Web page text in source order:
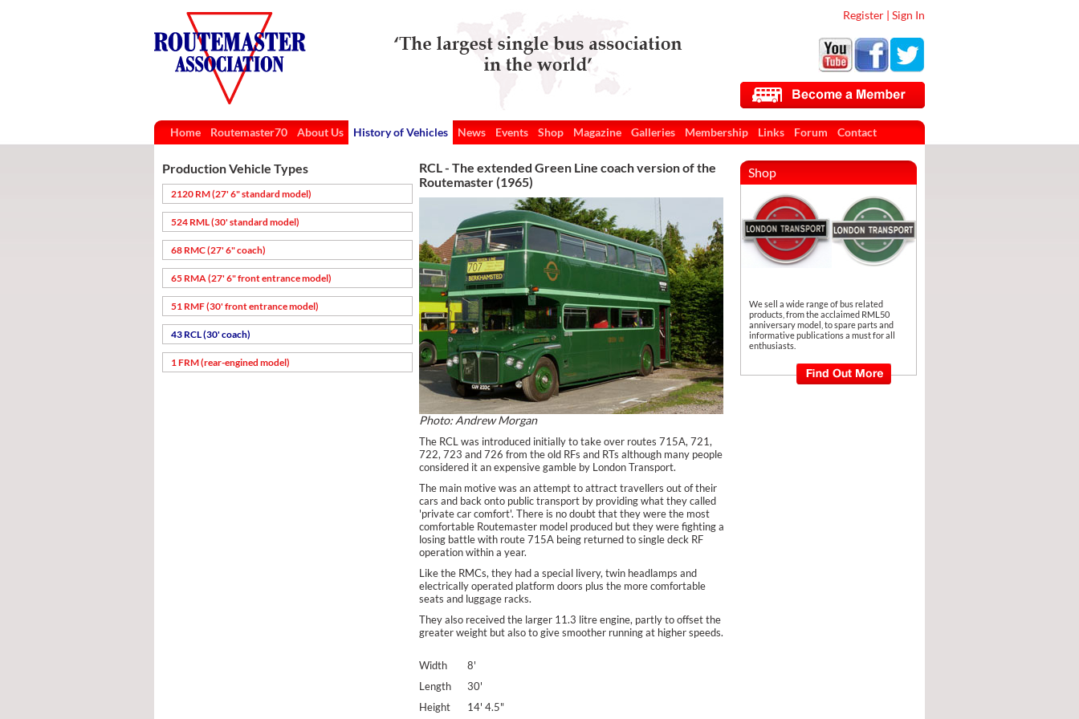
Register | Sign In
Home Routemaster70 About Us History of Vehicles News Events Shop Magazine Galleries Membership Links Forum Contact
Production Vehicle Types
2120 RM (27' 6" standard model)
524 RML (30' standard model)
68 RMC (27' 6" coach)
65 RMA (27' 6" front entrance model)
51 RMF (30' front entrance model)
43 RCL (30' coach)
1 FRM (rear-engined model)
RCL - The extended Green Line coach version of the
Routemaster (1965)
Photo: Andrew Morgan
The RCL was introduced initially to take over routes 715A, 721,
722, 723 and 726 from the old RFs and RTs although many people
considered it an expensive gamble by London Transport.
The main motive was an attempt to attract travellers out of their
cars and back onto public transport by providing what they called
'private car comfort'. There is no doubt that they were the most
comfortable Routemaster model produced but they were fighting a
losing battle with route 715A being returned to single deck RF
operation within a year.
Like the RMCs, they had a special livery, twin headlamps and
electrically operated platform doors plus the more comfortable
seats and luggage racks.
They also received the larger 11.3 litre engine, partly to offset the
greater weight but also to give smoother running at higher speeds.
Width
8'
Length
30'
Height
14' 4.5"
Shop
We sell a wide range of bus related
products, from the acclaimed RML50
anniversary model, to spare parts and
informative publications a must for all
enthusiasts.